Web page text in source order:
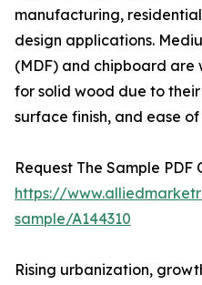
manufacturing,
design applications.
(MDF) and chipboard are
for solid wood due to
surface finish, and ease
Request The Sample PDF
https://
sample/A144310
Rising urbanization,